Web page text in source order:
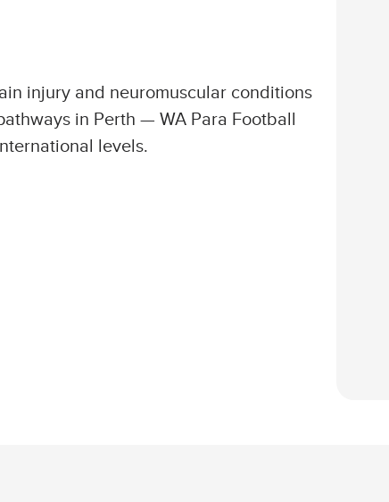
injury and neuromuscular conditions
in Perth — WA Para Football
levels.